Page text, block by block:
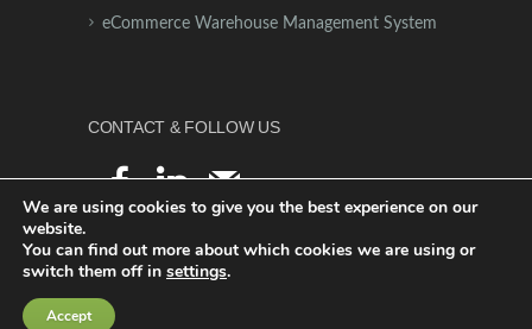
eCommerce Warehouse Management System
CONTACT & FOLLOW US
facebooklinkedin
We are using cookies to give you the best experience on our
website.
You can find out more about which cookies we are using or
switch them off in settings.
Accept